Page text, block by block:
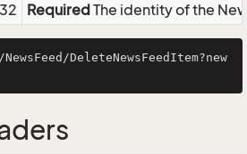
Required The identity of the
DeleteNewsFeedItem?new